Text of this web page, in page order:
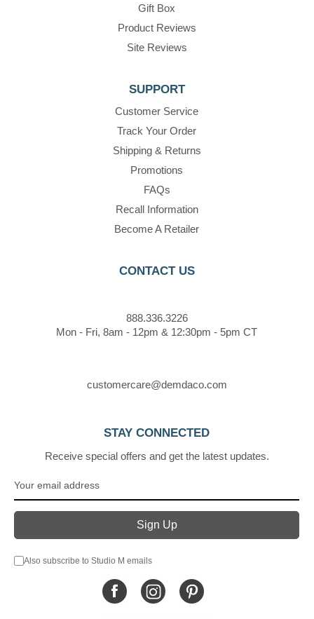
Gift Box
Product Reviews
Site Reviews
SUPPORT
Customer Service
Track Your Order
Shipping & Returns
Promotions
FAQs
Recall Information
Become A Retailer
CONTACT US
888.336.3226
Mon - Fri, 8am - 12pm & 12:30pm - 5pm CT
customercare@demdaco.com
STAY CONNECTED
Receive special offers and get the latest updates.
Also subscribe to Studio M emails